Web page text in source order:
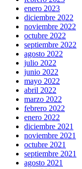
enero 2023
diciembre 2022
noviembre 2022
octubre 2022
septiembre 2022
agosto 2022
julio 2022
junio 2022
mayo 2022
abril 2022
marzo 2022
febrero 2022
enero 2022
diciembre 2021
noviembre 2021
octubre 2021
septiembre 2021
agosto 2021